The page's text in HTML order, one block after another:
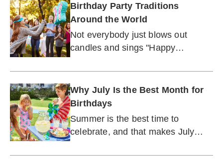
Birthday Party Traditions
Around the World
Not everybody just blows out
candles and sings "Happy
Why July Is the Best Month for
Birthdays
Summer is the best time to
celebrate, and that makes July